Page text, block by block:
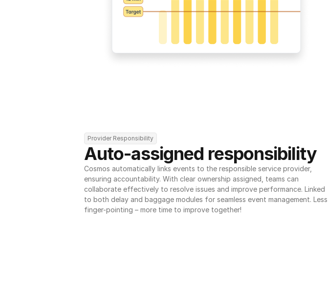
Provider Responsibility
Auto-assigned responsibility
Cosmos automatically links events to the responsible service provider,
ensuring accountability. With clear ownership assigned, teams can
collaborate effectively to resolve issues and improve performance. Linked
to both delay and baggage modules for seamless event management. Less
finger-pointing – more time to improve together!